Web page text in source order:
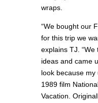
wraps.
“We bought our
for this trip we
explains TJ.
ideas and came
look because
1989 film
Vacation.